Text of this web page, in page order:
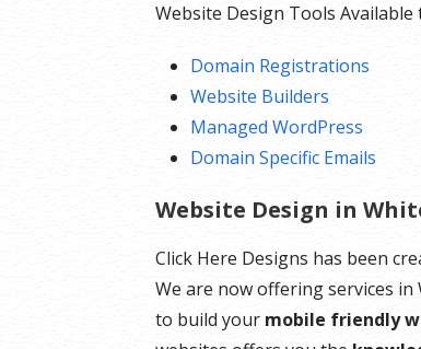
Website Design Tools Available
Domain Registrations
Website Builders
Managed WordPress
Domain Specific Emails
Website Design in
Click Here Designs has been
We are now offering services
to build your mobile friendly